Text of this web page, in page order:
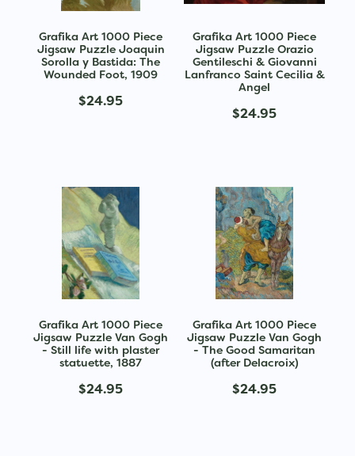
Grafika Art 1000 Piece
Jigsaw Puzzle Joaquin
Sorolla y Bastida: The
Wounded Foot, 1909
$24.95
Grafika Art 1000 Piece
Jigsaw Puzzle Orazio
Gentileschi & Giovanni
Lanfranco Saint Cecilia &
Angel
$24.95
Grafika Art 1000 Piece
Jigsaw Puzzle Van Gogh
- Still life with plaster
statuette, 1887
$24.95
Grafika Art 1000 Piece
Jigsaw Puzzle Van Gogh
- The Good Samaritan
(after Delacroix)
$24.95